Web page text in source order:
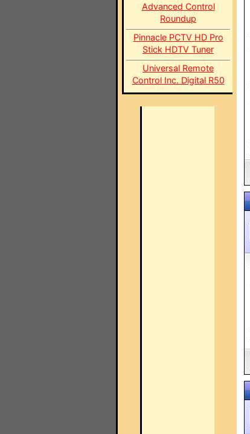
Advanced Control
Roundup
Pinnacle PCTV HD Pro
Stick HDTV Tuner
Universal Remote
Control Inc. Digital R50